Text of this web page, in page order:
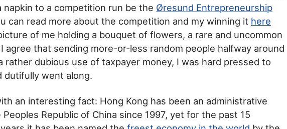
napkin to a competition run be the Øresund Entrepreneurship
can read more about the competition and my winning it here
of me holding a bouquet of flowers, a rare and uncommon
agree that sending more-or-less random people halfway around
rather dubious use of taxpayer money, I was hard pressed to
dutifully went along.
an interesting fact: Hong Kong has been an administrative
Republic of China since 1997, yet for the past 15